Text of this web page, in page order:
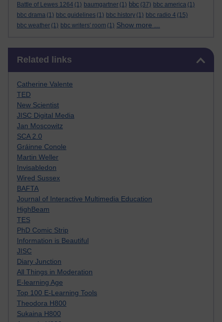
Battle of Lewes 1264 (1) baumgartner (1) bbc (37) bbc america (1)
bbc drama (1) bbc guidelines (1) bbc history (1) bbc radio 4 (15)
bbc weather (1) bbc writers' room (1) Show more ...
Related links
Catherine Valente
TED
New Scientist
JISC Digital Media
Jan Moscowitz
SCA 2.0
Gráinne Conole
Martin Weller
Invisabledon
Wired Sussex
BAFTA
Journal of Interactive Multimedia Education
HighBeam
TES
PhD Comic Strip
Information is Beautiful
JISC
Diary Junction
All Things in Moderation
E-learning Age
Top 100 E-Learning Tools
Theodora H800
Sukaina H800